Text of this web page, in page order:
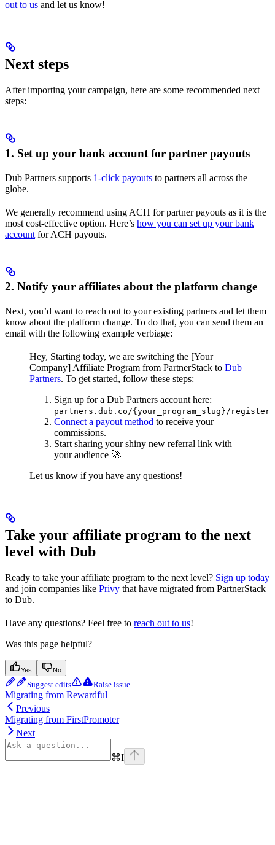
out to us and let us know!
Next steps
After importing your campaign, here are some recommended next
steps:
1. Set up your bank account for partner payouts
Dub Partners supports 1-click payouts to partners all across the
globe.
We generally recommend using ACH for partner payouts as it is the
most cost-effective option. Here’s how you can set up your bank
account for ACH payouts.
2. Notify your affiliates about the platform change
Next, you’d want to reach out to your existing partners and let them
know about the platform change. To do that, you can send them an
email with the following example verbiage:
Hey, Starting today, we are switching the [Your
Company] Affiliate Program from PartnerStack to Dub
Partners. To get started, follow these steps:
Sign up for a Dub Partners account here:
partners.dub.co/{your_program_slug}/register
Connect a payout method to receive your
commissions.
Start sharing your shiny new referral link with
your audience 🚀
Let us know if you have any questions!
Take your affiliate program to the next
level with Dub
Ready to take your affiliate program to the next level? Sign up today
and join companies like Privy that have migrated from PartnerStack
to Dub.
Have any questions? Feel free to reach out to us!
Was this page helpful?
Yes No
Suggest edits Raise issue
Migrating from Rewardful
Previous
Migrating from FirstPromoter
Next
⌘I